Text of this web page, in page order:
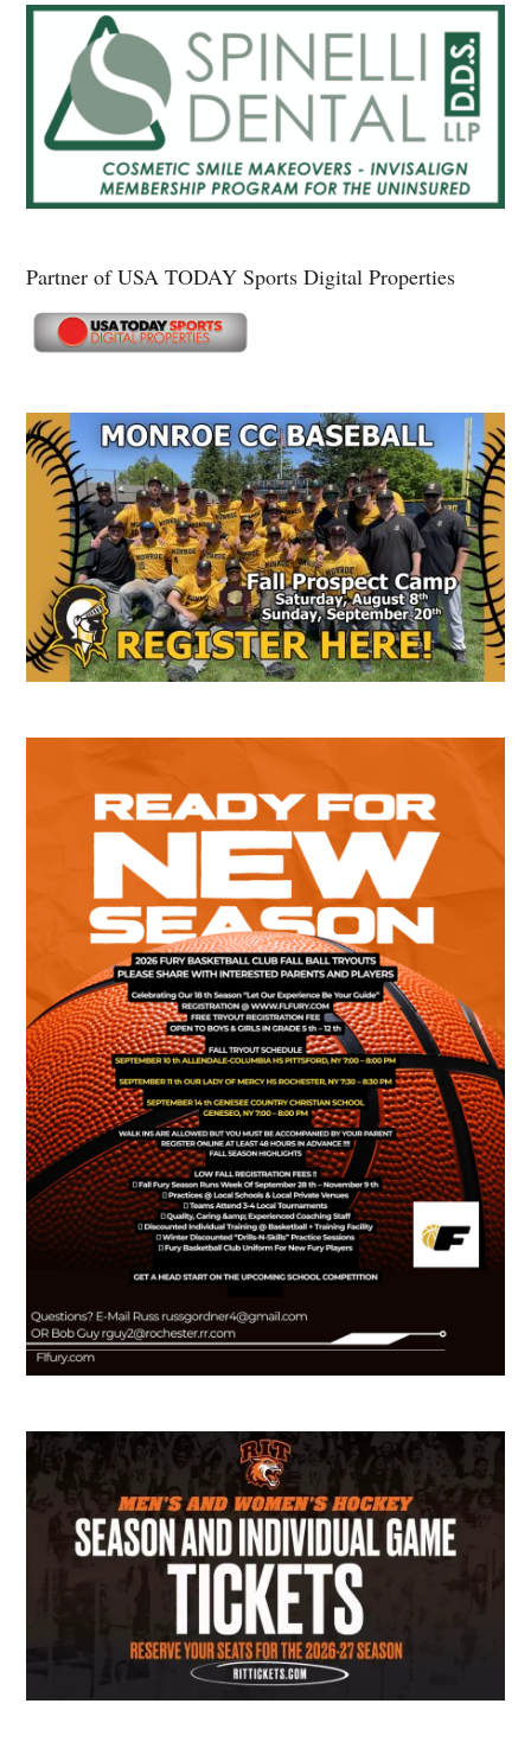
Partner of USA TODAY Sports Digital Properties
Secondary
Sidebar